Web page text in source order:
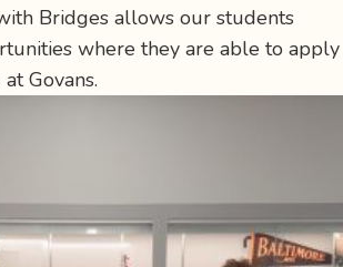
Bridges allows our students
where they are able to apply
Govans.